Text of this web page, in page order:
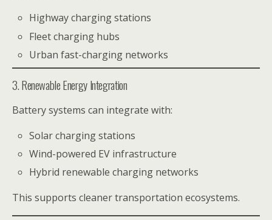
Highway charging stations
Fleet charging hubs
Urban fast-charging networks
3. Renewable Energy Integration
Battery systems can integrate with:
Solar charging stations
Wind-powered EV infrastructure
Hybrid renewable charging networks
This supports cleaner transportation ecosystems.